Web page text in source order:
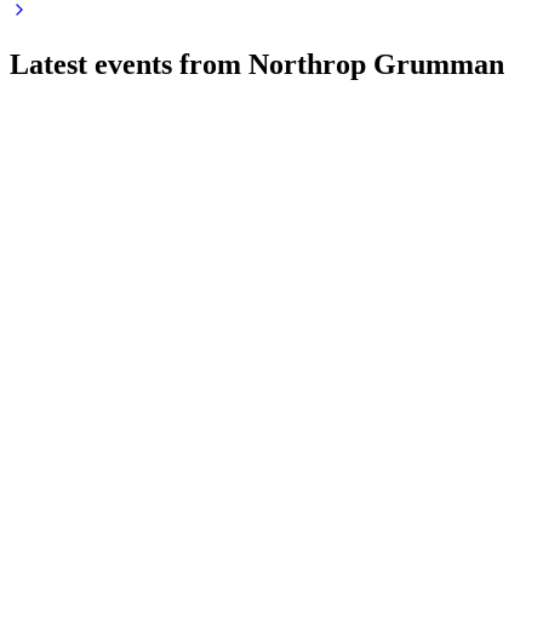
Latest events from Northrop Grumman